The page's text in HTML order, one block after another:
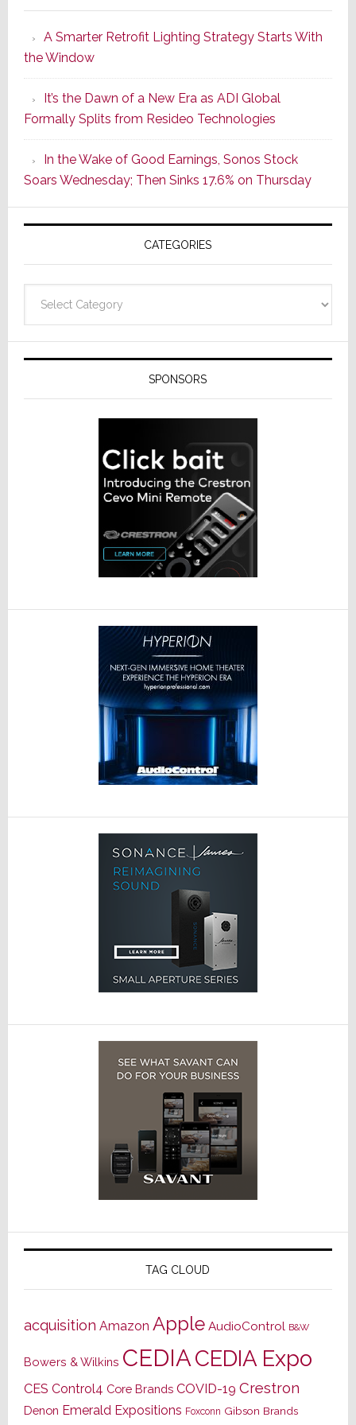
Series
of
Its
Popular
CINEMA
Line
of
AV
Receivers
A Smarter Retrofit Lighting Strategy Starts With
the Window
It’s the Dawn of a New Era as ADI Global
Formally Splits from Resideo Technologies
In the Wake of Good Earnings, Sonos Stock
Soars Wednesday; Then Sinks 17.6% on Thursday
CATEGORIES
SPONSORS
TAG CLOUD
acquisition Amazon Apple AudioControl B&W
Bowers & Wilkins CEDIACEDIA Expo
CES Control4 Core Brands COVID-19 Crestron
Denon Emerald Expositions Foxconn Gibson Brands